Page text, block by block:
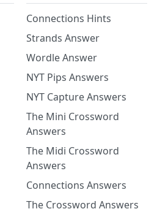
Connections Hints
Strands Answer
Wordle Answer
NYT Pips Answers
NYT Capture Answers
The Mini Crossword
Answers
The Midi Crossword
Answers
Connections Answers
The Crossword Answers